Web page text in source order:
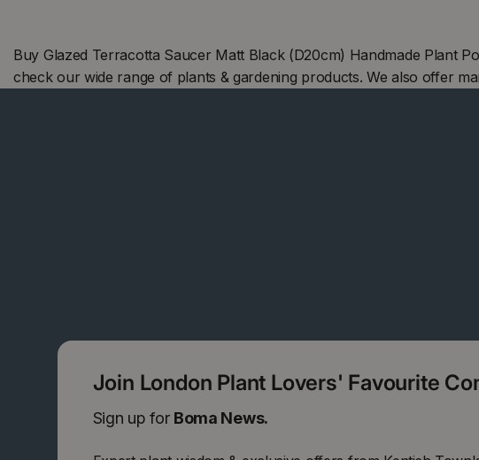
Buy Glazed Terracotta Saucer Matt Black (D20cm) Handmade Plant
check our wide range of plants & gardening products. We also offer
Join London Plant Lovers' Favourite
Sign up for Boma News.